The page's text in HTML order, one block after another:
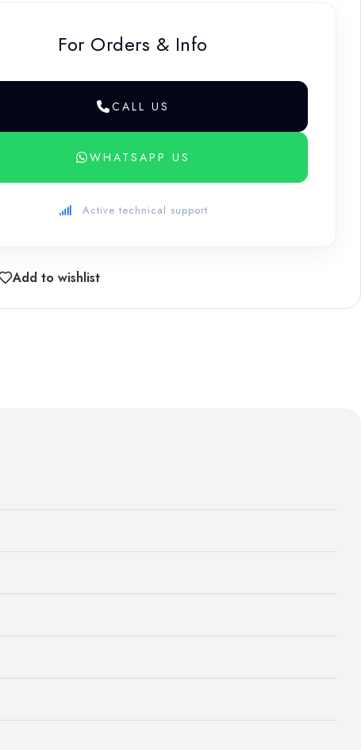
For Orders & Info
CALL US
WHATSAPP US
Active technical support
Add to wishlist